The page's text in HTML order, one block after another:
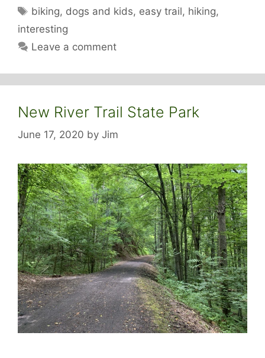
Tags
biking, dogs and kids, easy trail, hiking,
interesting
Leave a comment
New River Trail State Park
June 17, 2020 by Jim